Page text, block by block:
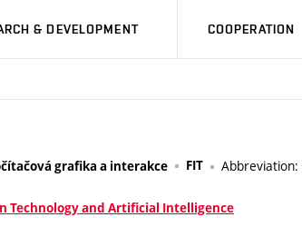
& DEVELOPMENT COOPERATION
grafika a interakce FIT Abbreviation:
Technology and Artificial Intelligence